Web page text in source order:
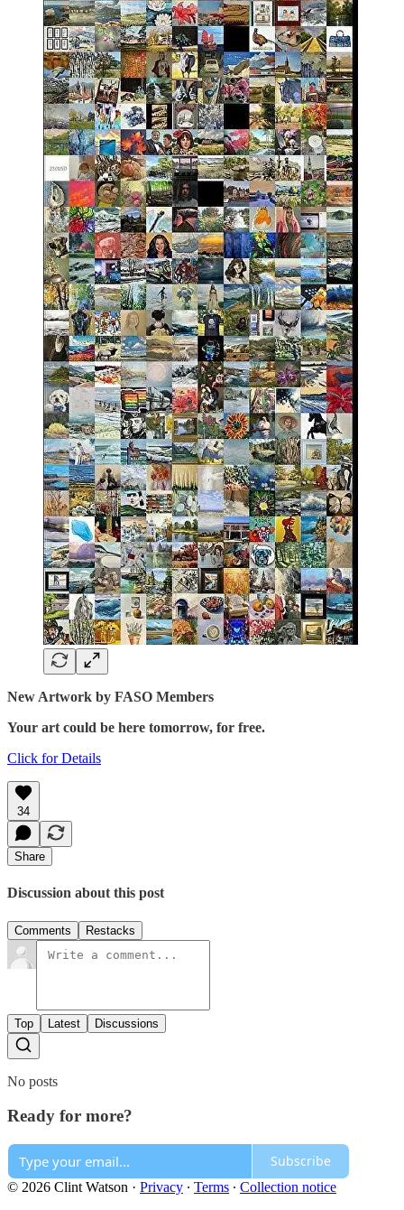
New Artwork by FASO Members
Your art could be here tomorrow, for free.
Click for Details
34
Share
Discussion about this post
Comments Restacks
Top Latest Discussions
No posts
Ready for more?
Subscribe
© 2026 Clint Watson · Privacy ∙ Terms ∙ Collection notice